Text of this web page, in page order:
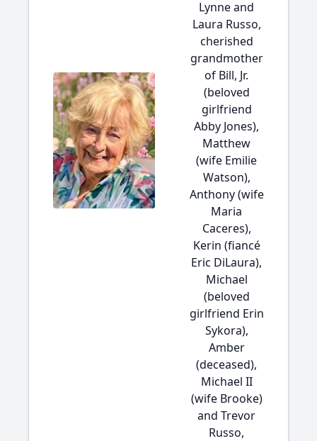
Lynne and
Laura Russo,
cherished
grandmother
of Bill, Jr.
(beloved
girlfriend
Abby Jones),
Matthew
(wife Emilie
Watson),
Anthony (wife
Maria
Caceres),
Kerin (fiancé
Eric DiLaura),
Michael
(beloved
girlfriend Erin
Sykora),
Amber
(deceased),
Michael II
(wife Brooke)
and Trevor
Russo,